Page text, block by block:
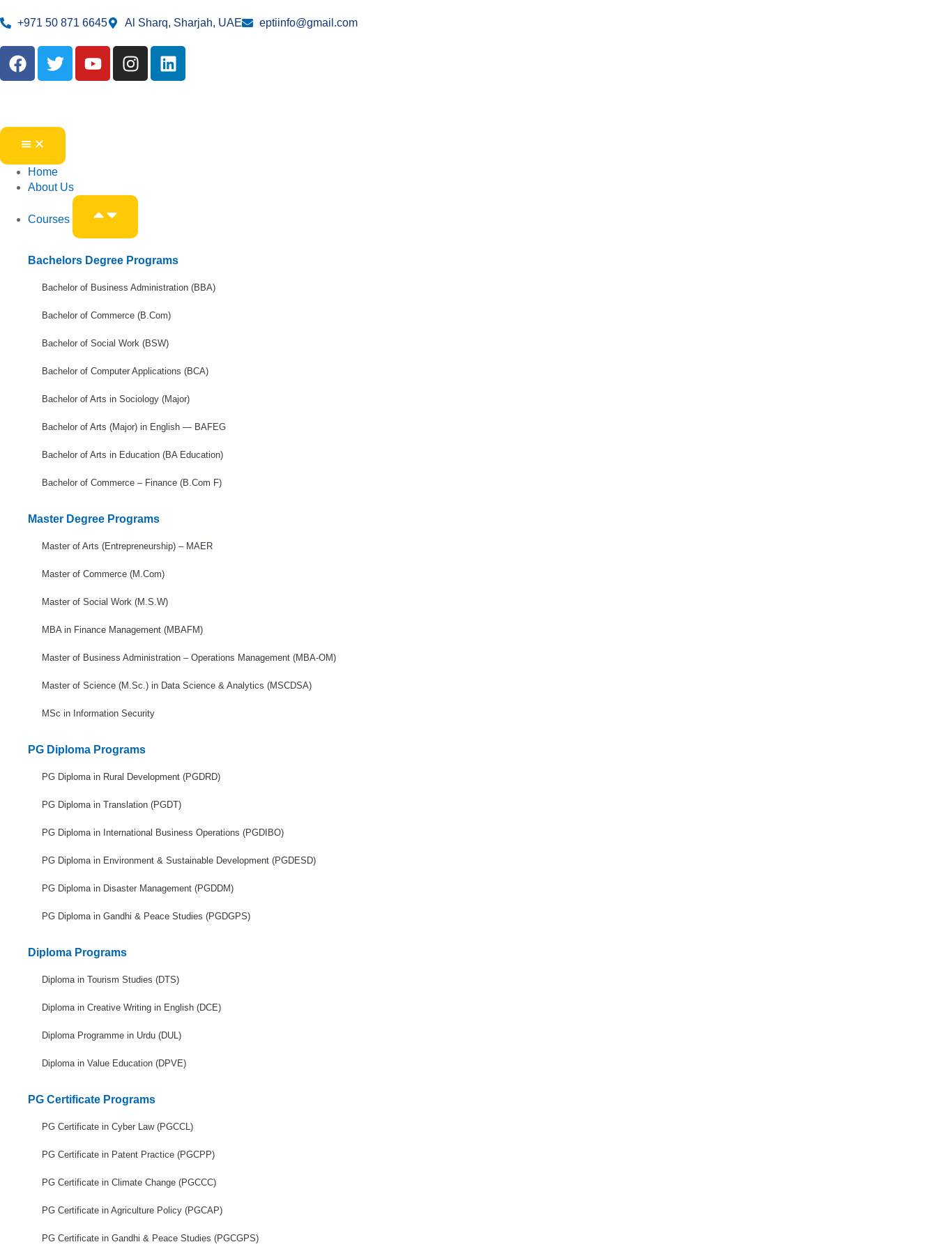
+971 50 871 6645 Al Sharq, Sharjah, UAE eptiinfo@gmail.com
Home
About Us
Courses
Bachelors Degree Programs
Bachelor of Business Administration (BBA)
Bachelor of Commerce (B.Com)
Bachelor of Social Work (BSW)
Bachelor of Computer Applications (BCA)
Bachelor of Arts in Sociology (Major)
Bachelor of Arts (Major) in English — BAFEG
Bachelor of Arts in Education (BA Education)
Bachelor of Commerce – Finance (B.Com F)
Master Degree Programs
Master of Arts (Entrepreneurship) – MAER
Master of Commerce (M.Com)
Master of Social Work (M.S.W)
MBA in Finance Management (MBAFM)
Master of Business Administration – Operations Management (MBA-OM)
Master of Science (M.Sc.) in Data Science & Analytics (MSCDSA)
MSc in Information Security
PG Diploma Programs
PG Diploma in Rural Development (PGDRD)
PG Diploma in Translation (PGDT)
PG Diploma in International Business Operations (PGDIBO)
PG Diploma in Environment & Sustainable Development (PGDESD)
PG Diploma in Disaster Management (PGDDM)
PG Diploma in Gandhi & Peace Studies (PGDGPS)
Diploma Programs
Diploma in Tourism Studies (DTS)
Diploma in Creative Writing in English (DCE)
Diploma Programme in Urdu (DUL)
Diploma in Value Education (DPVE)
PG Certificate Programs
PG Certificate in Cyber Law (PGCCL)
PG Certificate in Patent Practice (PGCPP)
PG Certificate in Climate Change (PGCCC)
PG Certificate in Agriculture Policy (PGCAP)
PG Certificate in Gandhi & Peace Studies (PGCGPS)